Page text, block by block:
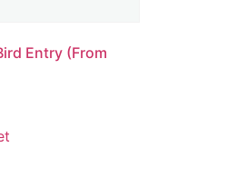
Entry (From